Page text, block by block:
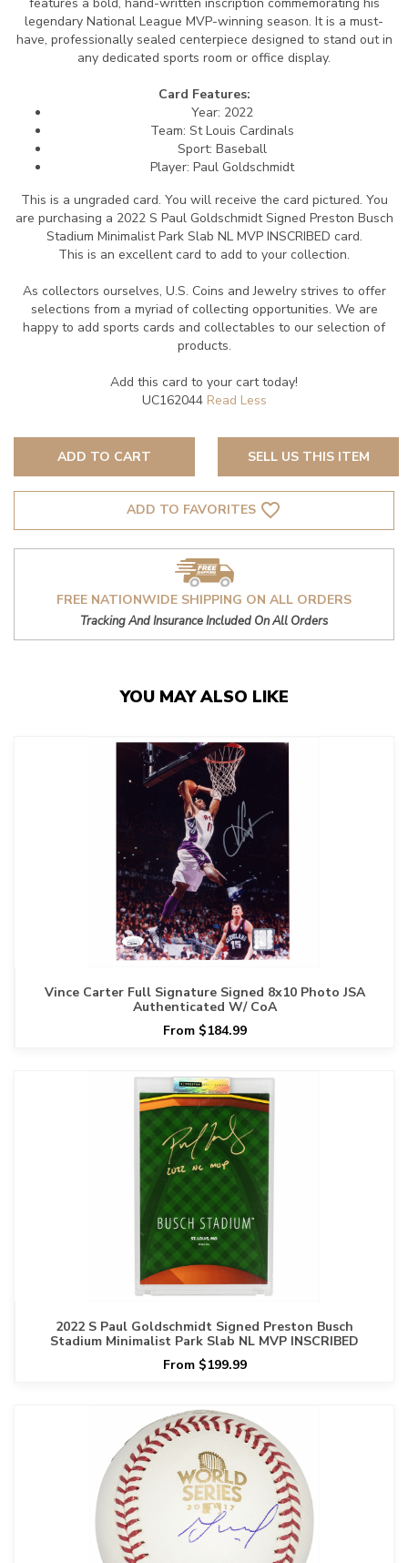
legendary National League MVP-winning season. It is a must-
have, professionally sealed centerpiece designed to stand out in
any dedicated sports room or office display.
Card Features:
Year: 2022
Team: St Louis Cardinals
Sport: Baseball
Player: Paul Goldschmidt
This is a ungraded card. You will receive the card pictured. You
are purchasing a 2022 S Paul Goldschmidt Signed Preston Busch
Stadium Minimalist Park Slab NL MVP INSCRIBED card.
This is an excellent card to add to your collection.
As collectors ourselves, U.S. Coins and Jewelry strives to offer
selections from a myriad of collecting opportunities. We are
happy to add sports cards and collectables to our selection of
products.
Add this card to your cart today!
UC162044
ADD TO CART SELL US THIS ITEM
ADD TO FAVORITES favorite_border
FREE NATIONWIDE SHIPPING ON ALL ORDERS
Tracking And Insurance Included On All Orders
YOU MAY ALSO LIKE
Vince Carter Full Signature Signed 8x10 Photo JSA
Authenticated W/ CoA
From $184.99
2022 S Paul Goldschmidt Signed Preston Busch
Stadium Minimalist Park Slab NL MVP INSCRIBED
From $199.99